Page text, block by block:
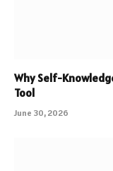
Why Self-
Tool
June 30, 2026